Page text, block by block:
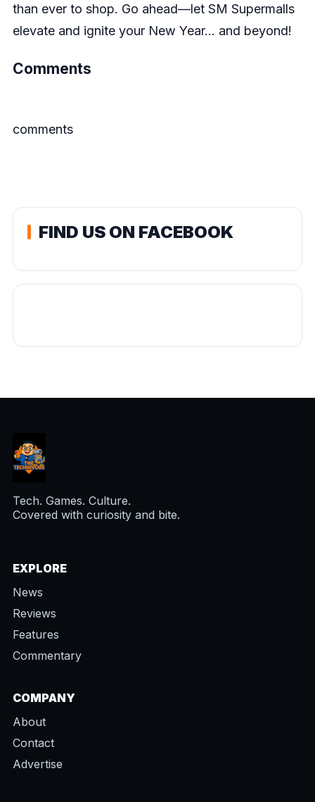
than ever to shop. Go ahead—let SM Supermalls
elevate and ignite your New Year… and beyond!
Comments
comments
FIND US ON FACEBOOK
Tech. Games. Culture.
Covered with curiosity and bite.
EXPLORE
News
Reviews
Features
Commentary
COMPANY
About
Contact
Advertise